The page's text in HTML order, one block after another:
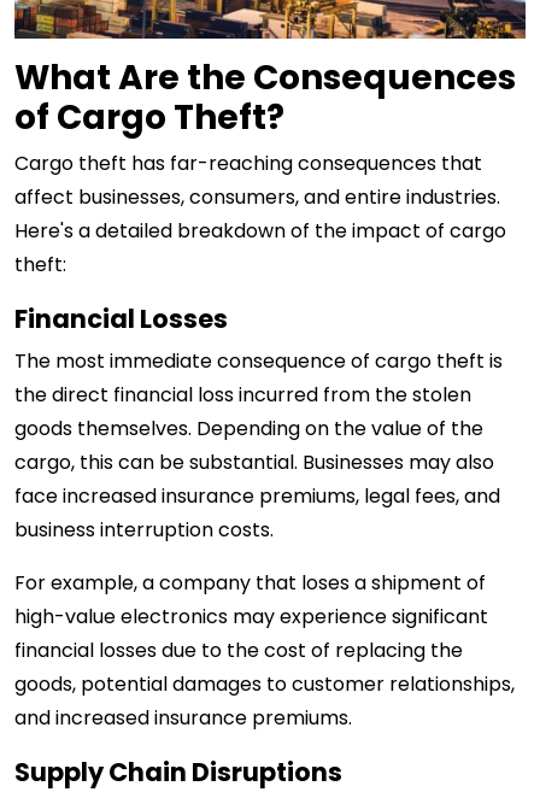
What Are the Consequences
of Cargo Theft?
Cargo theft has far-reaching consequences that
affect businesses, consumers, and entire industries.
Here's a detailed breakdown of the impact of cargo
theft:
Financial Losses
The most immediate consequence of cargo theft is
the direct financial loss incurred from the stolen
goods themselves. Depending on the value of the
cargo, this can be substantial. Businesses may also
face increased insurance premiums, legal fees, and
business interruption costs.
For example, a company that loses a shipment of
high-value electronics may experience significant
financial losses due to the cost of replacing the
goods, potential damages to customer relationships,
and increased insurance premiums.
Supply Chain Disruptions